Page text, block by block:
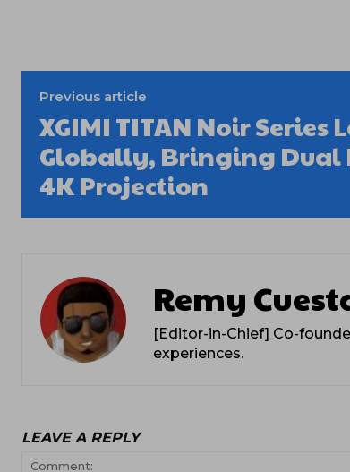
Previous article
XGIMI TITAN Noir Series
Globally, Bringing
4K Projection
Remy
[Editor-in-Chief] Co-
experiences.
LEAVE A REPLY